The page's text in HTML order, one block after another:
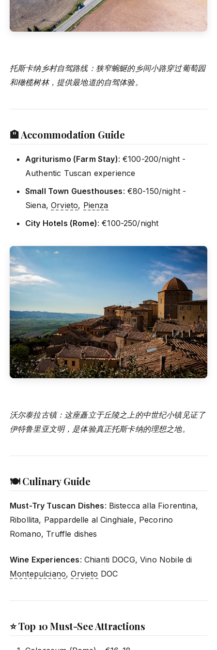
托斯卡纳乡村自驾路线：狭窄蜿蜒的乡间小路穿过葡萄园
和橄榄树林，提供最地道的自驾体验。
🏨 Accommodation Guide
Agriturismo (Farm Stay): €100-200/night -
Authentic Tuscan experience
Small Town Guesthouses: €80-150/night -
Siena,Orvieto, Pienza
City Hotels (Rome): €100-250/night
沃尔泰拉古镇：这座矗立于丘陵之上的中世纪小镇见证了
伊特鲁里亚文明，是体验真正托斯卡纳的理想之地。
🍽️ Culinary Guide
Must-Try Tuscan Dishes: Bistecca alla Fiorentina,
Ribollita, Pappardelle al Cinghiale, Pecorino
Romano, Truffle dishes
Wine Experiences: Chianti DOCG, Vino Nobile di
Montepulciano,Orvieto DOC
⭐ Top 10 Must-See Attractions